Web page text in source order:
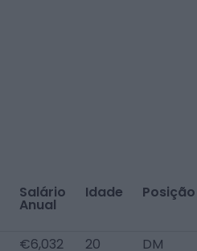
Salário
Anual
Idade Posição
€6,032 20 DM